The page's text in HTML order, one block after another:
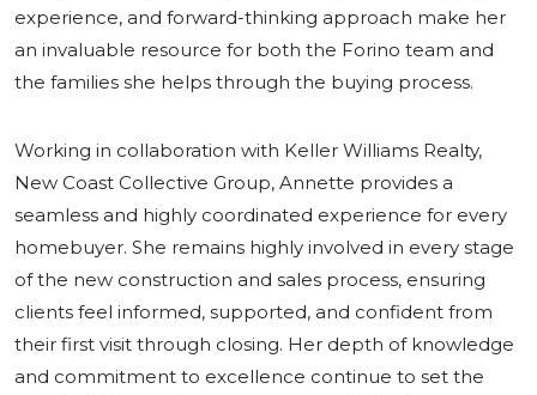
experience, and forward-thinking approach make her
an invaluable resource for both the Forino team and
the families she helps through the buying process.
Working in collaboration with Keller Williams Realty,
New Coast Collective Group, Annette provides a
seamless and highly coordinated experience for every
homebuyer. She remains highly involved in every stage
of the new construction and sales process, ensuring
clients feel informed, supported, and confident from
their first visit through closing. Her depth of knowledge
and commitment to excellence continue to set the